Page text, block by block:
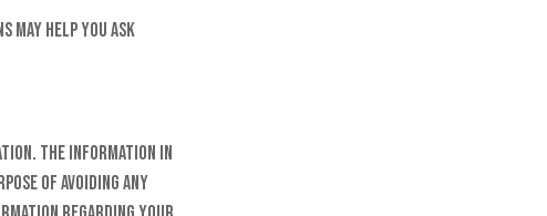
may help you ask
The information in
of avoiding any